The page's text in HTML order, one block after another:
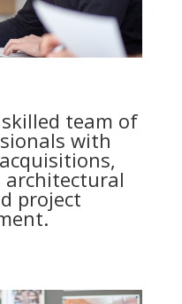
team of
with
project